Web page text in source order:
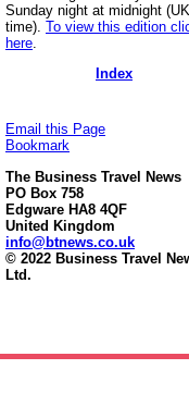
Sunday night at midnight (UK
time). To view this edition
here
Index
Email this Page
Bookmark
The Business Travel News
PO Box 758
Edgware HA8 4QF
United Kingdom
info@btnews.co.uk
© 2022 Business Travel
Ltd.